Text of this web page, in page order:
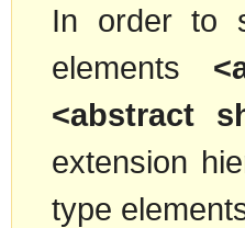
In order to
elements
<abstract
extension
type